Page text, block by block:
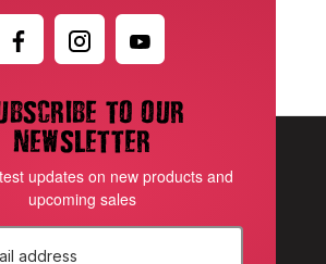
to our
newsletter
updates on new products and
upcoming sales